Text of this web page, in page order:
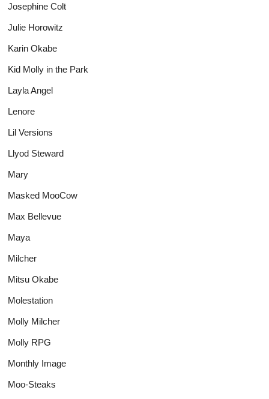
Josephine Colt
Julie Horowitz
Karin Okabe
Kid Molly in the Park
Layla Angel
Lenore
Lil Versions
Llyod Steward
Mary
Masked MooCow
Max Bellevue
Maya
Milcher
Mitsu Okabe
Molestation
Molly Milcher
Molly RPG
Monthly Image
Moo-Steaks